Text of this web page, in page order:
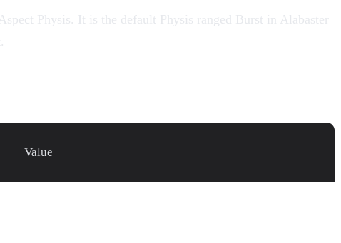
Aspect Physis. It is the default Physis ranged Burst in Alabaster
Value